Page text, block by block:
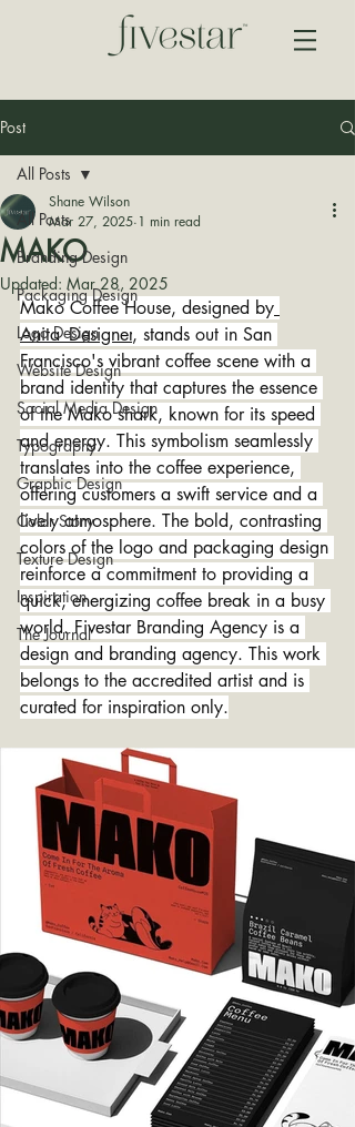
Post
All Posts
Branding Design
Packaging Design
Logo Design
Website Design
Social Media Design
Typography
Graphic Design
Color Story
Texture Design
Inspiration
The Journal
All Posts
MAKO
Shane Wilson
Mar 27, 2025 1 min read
Updated: Mar 28, 2025
Mako Coffee House, designed by
Anita_Designer, stands out in San
Francisco's vibrant coffee scene with a
brand identity that captures the essence
of the Mako shark, known for its speed
and energy. This symbolism seamlessly
translates into the coffee experience,
offering customers a swift service and a
lively atmosphere. The bold, contrasting
colors of the logo and packaging design
reinforce a commitment to providing a
quick, energizing coffee break in a busy
world. Fivestar Branding Agency is a
design and branding agency. This work
belongs to the accredited artist and is
curated for inspiration only.